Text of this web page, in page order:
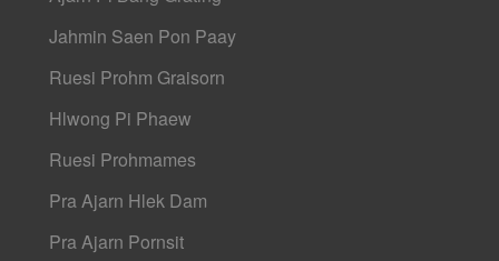
Jahmin Saen Pon Paay
Ruesi Prohm Graisorn
Hlwong Pi Phaew
Ruesi Prohmames
Pra Ajarn Hlek Dam
Pra Ajarn Pornsit